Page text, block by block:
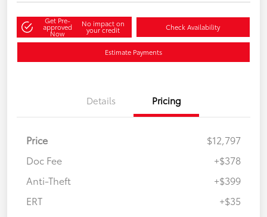
Get Pre-
approved
Now
No impact on
your credit Check Availability
Estimate Payments
Details Pricing
Price
$12,797
Doc Fee
+$378
Anti-Theft
+$399
ERT
+$35